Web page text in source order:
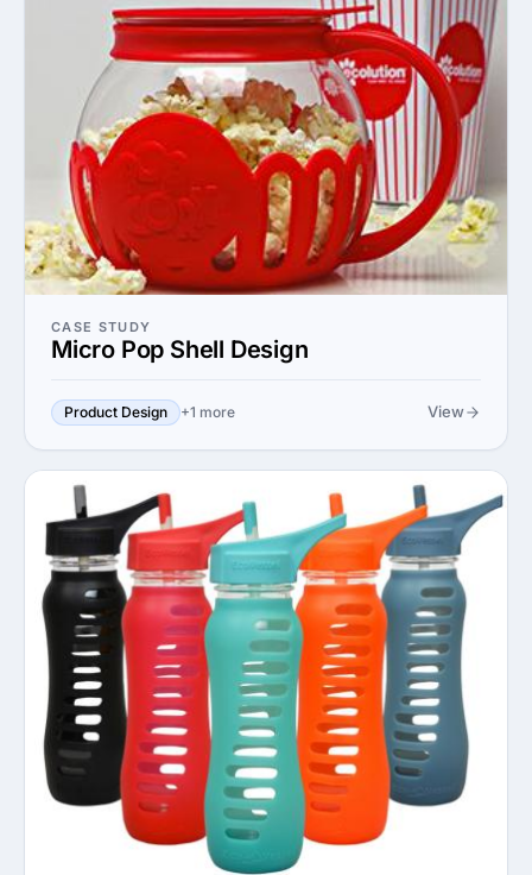
CASE STUDY
Micro Pop Shell Design
Product Design +1 more View